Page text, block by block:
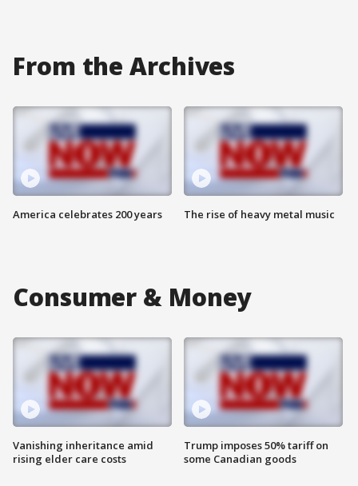
From the Archives
America celebrates 200 years The rise of heavy metal music
Consumer & Money
Vanishing inheritance amid
rising elder care costs
Trump imposes 50% tariff on
some Canadian goods